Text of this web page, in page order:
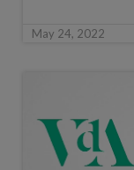
May 24, 2022